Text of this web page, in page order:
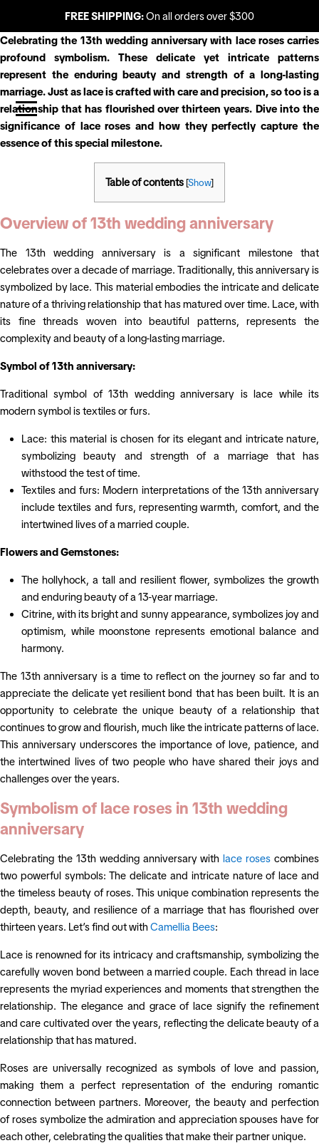
FREE SHIPPING:On all orders over $300
Celebrating the 13th wedding anniversary with lace roses carries
profound symbolism. These delicate yet intricate patterns
represent the enduring beauty and strength of a long-lasting
marriage. Just as lace is crafted with care and precision, so too is a
relationship that has flourished over thirteen years. Dive into the
significance of lace roses and how they perfectly capture the
essence of this special milestone.
Table of contents [Show]
Overview of 13th wedding anniversary
The 13th wedding anniversary is a significant milestone that
celebrates over a decade of marriage. Traditionally, this anniversary is
symbolized by lace. This material embodies the intricate and delicate
nature of a thriving relationship that has matured over time. Lace, with
its fine threads woven into beautiful patterns, represents the
complexity and beauty of a long-lasting marriage.
Symbol of 13th anniversary:
Traditional symbol of 13th wedding anniversary is lace while its
modern symbol is textiles or furs.
Lace: this material is chosen for its elegant and intricate nature,
symbolizing beauty and strength of a marriage that has
withstood the test of time.
Textiles and furs: Modern interpretations of the 13th anniversary
include textiles and furs, representing warmth, comfort, and the
intertwined lives of a married couple.
Flowers and Gemstones:
The hollyhock, a tall and resilient flower, symbolizes the growth
and enduring beauty of a 13-year marriage.
Citrine, with its bright and sunny appearance, symbolizes joy and
optimism, while moonstone represents emotional balance and
harmony.
The 13th anniversary is a time to reflect on the journey so far and to
appreciate the delicate yet resilient bond that has been built. It is an
opportunity to celebrate the unique beauty of a relationship that
continues to grow and flourish, much like the intricate patterns of lace.
This anniversary underscores the importance of love, patience, and
the intertwined lives of two people who have shared their joys and
challenges over the years.
Symbolism of lace roses in 13th wedding
anniversary
Celebrating the 13th wedding anniversary withlace roses combines
two powerful symbols: The delicate and intricate nature of lace and
the timeless beauty of roses. This unique combination represents the
depth, beauty, and resilience of a marriage that has flourished over
thirteen years. Let’s find out with Camellia Bees:
Lace is renowned for its intricacy and craftsmanship, symbolizing the
carefully woven bond between a married couple. Each thread in lace
represents the myriad experiences and moments that strengthen the
relationship. The elegance and grace of lace signify the refinement
and care cultivated over the years, reflecting the delicate beauty of a
relationship that has matured.
Roses are universally recognized as symbols of love and passion,
making them a perfect representation of the enduring romantic
connection between partners. Moreover, the beauty and perfection
of roses symbolize the admiration and appreciation spouses have for
each other, celebrating the qualities that make their partner unique.